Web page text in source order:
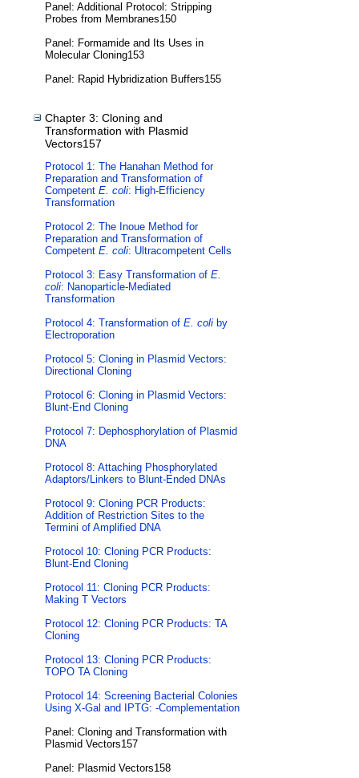
Panel: Additional Protocol: Stripping
Probes from Membranes150
Panel: Formamide and Its Uses in
Molecular Cloning153
Panel: Rapid Hybridization Buffers155
Chapter 3: Cloning and
Transformation with Plasmid
Vectors157
Protocol 1: The Hanahan Method for
Preparation and Transformation of
Competent E. coli: High-Efficiency
Transformation
Protocol 2: The Inoue Method for
Preparation and Transformation of
Competent E. coli: Ultracompetent Cells
Protocol 3: Easy Transformation of E.
coli: Nanoparticle-Mediated
Transformation
Protocol 4: Transformation of E. coli by
Electroporation
Protocol 5: Cloning in Plasmid Vectors:
Directional Cloning
Protocol 6: Cloning in Plasmid Vectors:
Blunt-End Cloning
Protocol 7: Dephosphorylation of Plasmid
DNA
Protocol 8: Attaching Phosphorylated
Adaptors/Linkers to Blunt-Ended DNAs
Protocol 9: Cloning PCR Products:
Addition of Restriction Sites to the
Termini of Amplified DNA
Protocol 10: Cloning PCR Products:
Blunt-End Cloning
Protocol 11: Cloning PCR Products:
Making T Vectors
Protocol 12: Cloning PCR Products: TA
Cloning
Protocol 13: Cloning PCR Products:
TOPO TA Cloning
Protocol 14: Screening Bacterial Colonies
Using X-Gal and IPTG: -Complementation
Panel: Cloning and Transformation with
Plasmid Vectors157
Panel: Plasmid Vectors158